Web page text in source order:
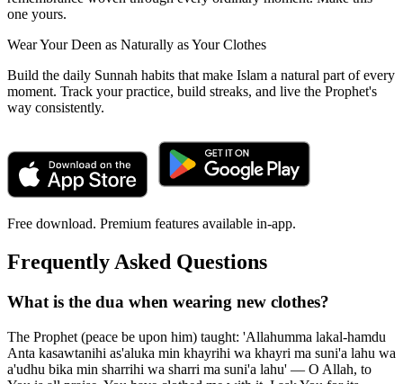
one yours.
Wear Your Deen as Naturally as Your Clothes
Build the daily Sunnah habits that make Islam a natural part of every
moment. Track your practice, build streaks, and live the Prophet's
way consistently.
Free download. Premium features available in-app.
Frequently Asked Questions
What is the dua when wearing new clothes?
The Prophet (peace be upon him) taught: 'Allahumma lakal-hamdu
Anta kasawtanihi as'aluka min khayrihi wa khayri ma suni'a lahu wa
a'udhu bika min sharrihi wa sharri ma suni'a lahu' — O Allah, to